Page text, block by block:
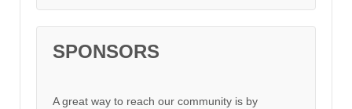
SPONSORS
A great way to reach our community is by